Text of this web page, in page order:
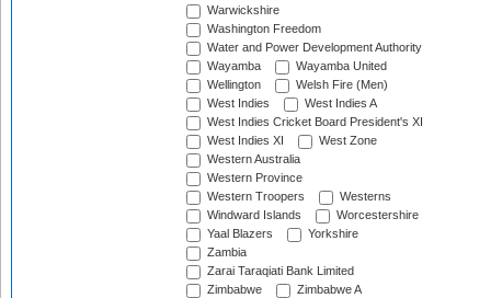
Warwickshire
Washington Freedom
Water and Power Development Authority
Wayamba
Wayamba United
Wellington
Welsh Fire (Men)
West Indies
West Indies A
West Indies Cricket Board President's XI
West Indies XI
West Zone
Western Australia
Western Province
Western Troopers
Westerns
Windward Islands
Worcestershire
Yaal Blazers
Yorkshire
Zambia
Zarai Taraqiati Bank Limited
Zimbabwe
Zimbabwe A